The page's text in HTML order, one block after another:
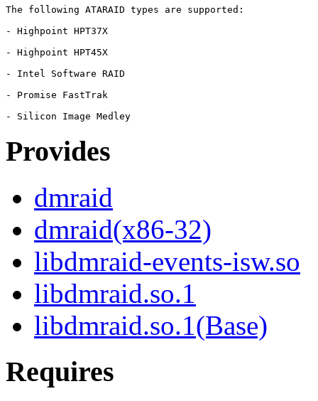
The following ATARAID types are supported:
- Highpoint HPT37X
- Highpoint HPT45X
- Intel Software RAID
- Promise FastTrak
Provides
dmraid
dmraid(x86-32)
libdmraid-events-isw.so
libdmraid.so.1
libdmraid.so.1(Base)
Requires